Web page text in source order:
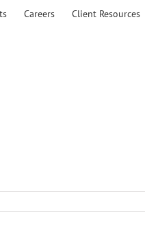
Careers Client Resources